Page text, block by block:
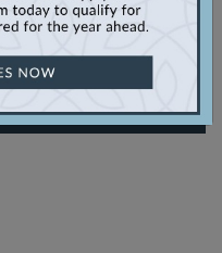
focus on utilizing